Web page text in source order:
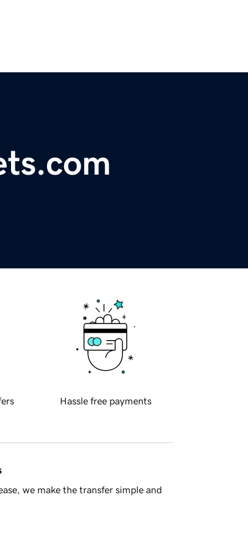
Hassle free payments
we make the transfer simple and